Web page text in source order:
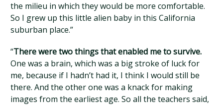
the milieu in which they would be more comfortable.
So I grew up this little alien baby in this California
suburban place.”
“There were two things that enabled me to survive.
One was a brain, which was a big stroke of luck for
me, because if I hadn’t had it, I think I would still be
there. And the other one was a knack for making
images from the earliest age. So all the teachers said,